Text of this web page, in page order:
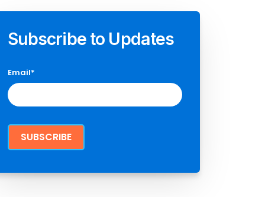
Subscribe to Updates
Email*